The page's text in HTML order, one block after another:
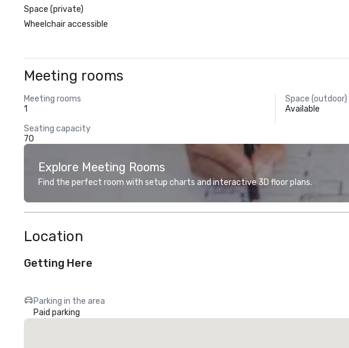
Space (private)
Wheelchair accessible
Meeting rooms
Meeting rooms
1
Space (outdoor)
Available
Seating capacity
70
Explore Meeting Rooms
Find the perfect room with setup charts and interactive 3D floor plans.
Location
Getting Here
Parking in the area
Paid parking